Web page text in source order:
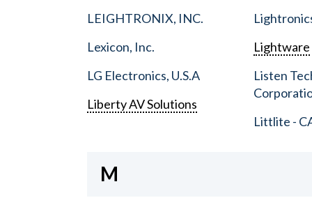
LEIGHTRONIX, INC.
Lexicon, Inc.
LG Electronics, U.S.A
Liberty AV Solutions
Lightware
Listen
Littlite -
M